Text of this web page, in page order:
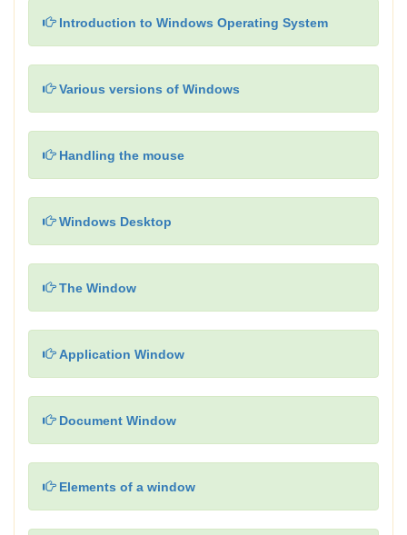
Introduction to Windows Operating System
Various versions of Windows
Handling the mouse
Windows Desktop
The Window
Application Window
Document Window
Elements of a window